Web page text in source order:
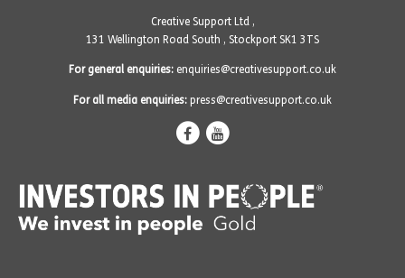
Creative Support Ltd ,
131 Wellington Road South , Stockport SK1 3TS
For general enquiries: enquiries@creativesupport.co.uk
For all media enquiries: press@creativesupport.co.uk